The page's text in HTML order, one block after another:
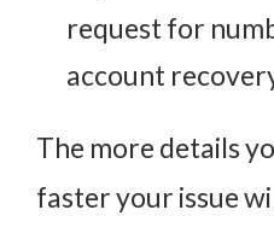
request for
account
The more details
faster your issue